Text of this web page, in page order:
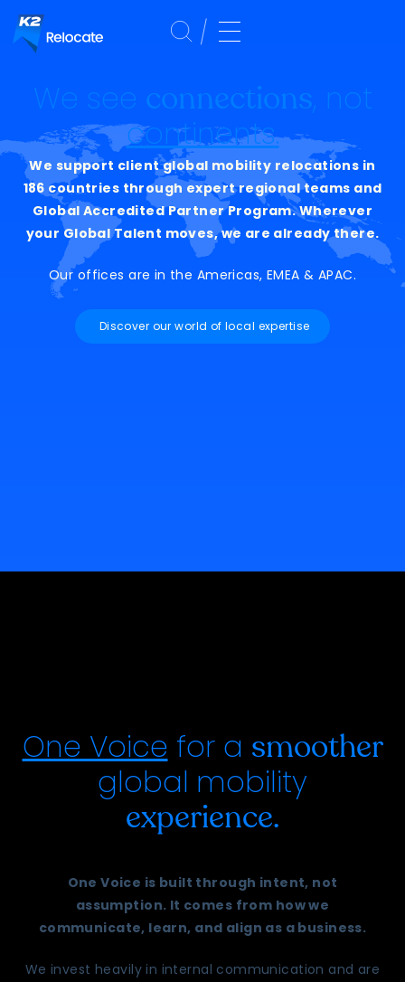
We see connections, not
continents.
We support client global mobility relocations in
186 countries through expert regional teams and
Global Accredited Partner Program. Wherever
your Global Talent moves, we are already there.
Our offices are in the Americas, EMEA & APAC.
Discover our world of local expertise
One Voice for a smoother
global mobility
experience.
One Voice is built through intent, not
assumption. It comes from how we
communicate, learn, and align as a business.
We invest heavily in internal communication and are